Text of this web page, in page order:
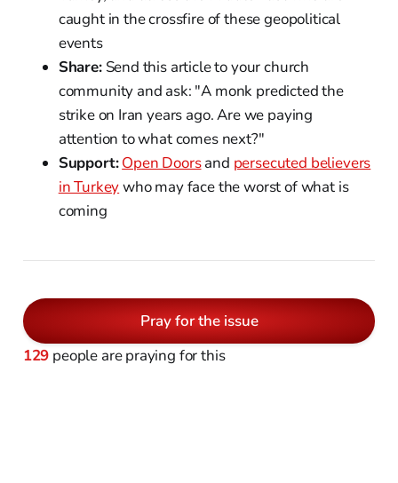
caught in the crossfire of these geopolitical
events
Share:Send this article to your church
community and ask: "A monk predicted the
strike on Iran years ago. Are we paying
attention to what comes next?"
Support: Open Doorsand persecuted believers
in Turkeywho may face the worst of what is
coming
Pray for the issue
129 people are praying for this